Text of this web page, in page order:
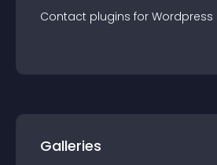
Contact plugins for Wordpress
Galleries